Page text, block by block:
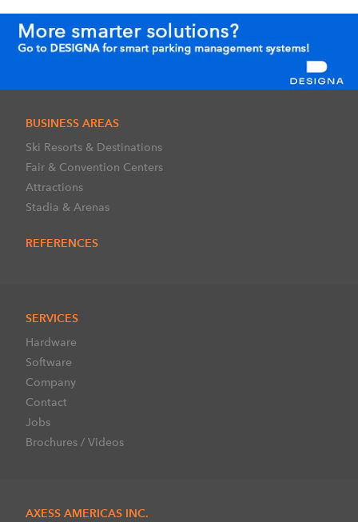
BUSINESS AREAS
Ski Resorts & Destinations
Fair & Convention Centers
Attractions
Stadia & Arenas
REFERENCES
SERVICES
Hardware
Software
Company
Contact
Jobs
Brochures / Videos
AXESS AMERICAS INC.